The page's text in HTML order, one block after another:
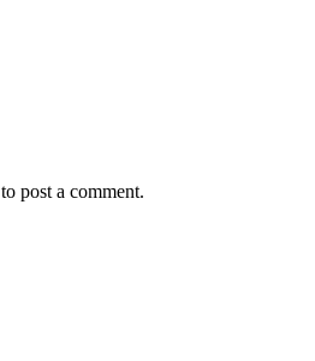
to post a comment.